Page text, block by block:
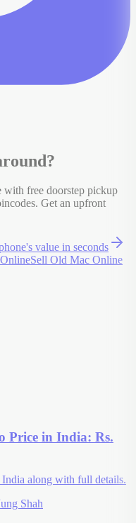
with free doorstep pickup
Get an upfront
's value in seconds
Sell Old Mac Online
Price in India: Rs.
along with full details.
Shah